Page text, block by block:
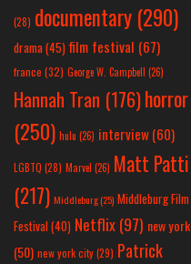
(28) documentary (290)
drama(45) film festival (67)
france (32) George W. Campbell (26)
Hannah Tran (176)horror
(250) hulu (26) interview(60)
LGBTQ (28) Marvel (26) Matt Patti
(217) Middleburg(25) Middleburg Film
Festival(40) Netflix(97) new york
(50) new york city(29) Patrick